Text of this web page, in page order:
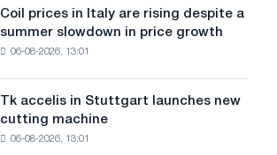
Coil prices in Italy are rising despite a
summer slowdown in price growth
06-08-2026, 13:01
Tk accelis in Stuttgart launches new
cutting machine
06-08-2026, 13:01